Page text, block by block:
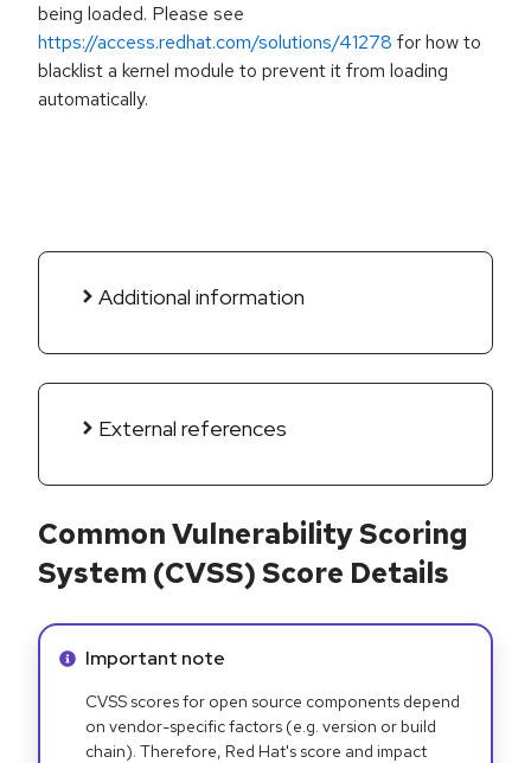
being loaded. Please see
https://access.redhat.com/solutions/41278 for how to
blacklist a kernel module to prevent it from loading
automatically.
Additional information
External references
Common Vulnerability Scoring
System (CVSS) Score Details
Info alert:
Important note
CVSS scores for open source components depend
on vendor-specific factors (e.g. version or build
chain). Therefore, Red Hat's score and impact